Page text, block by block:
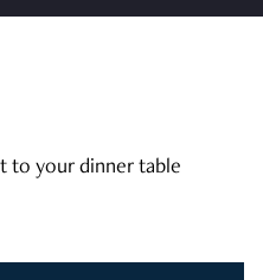
to your dinner table